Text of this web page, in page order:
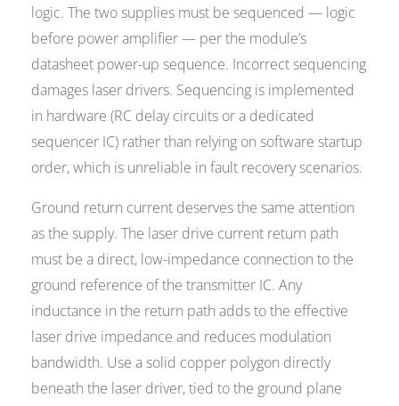
logic. The two supplies must be sequenced — logic
before power amplifier — per the module’s
datasheet power-up sequence. Incorrect sequencing
damages laser drivers. Sequencing is implemented
in hardware (RC delay circuits or a dedicated
sequencer IC) rather than relying on software startup
order, which is unreliable in fault recovery scenarios.
Ground return current deserves the same attention
as the supply. The laser drive current return path
must be a direct, low-impedance connection to the
ground reference of the transmitter IC. Any
inductance in the return path adds to the effective
laser drive impedance and reduces modulation
bandwidth. Use a solid copper polygon directly
beneath the laser driver, tied to the ground plane